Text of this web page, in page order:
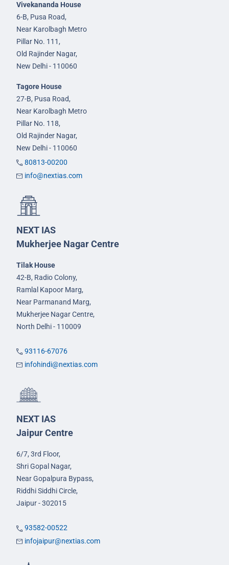
Vivekananda House
6-B, Pusa Road,
Near Karolbagh Metro
Pillar No. 111,
Old Rajinder Nagar,
New Delhi - 110060
Tagore House
27-B, Pusa Road,
Near Karolbagh Metro
Pillar No. 118,
Old Rajinder Nagar,
New Delhi - 110060
80813-00200
info@nextias.com
NEXT IAS
Mukherjee Nagar Centre
Tilak House
42-B, Radio Colony,
Ramlal Kapoor Marg,
Near Parmanand Marg,
Mukherjee Nagar Centre,
North Delhi - 110009
93116-67076
infohindi@nextias.com
NEXT IAS
Jaipur Centre
6/7, 3rd Floor,
Shri Gopal Nagar,
Near Gopalpura Bypass,
Riddhi Siddhi Circle,
Jaipur - 302015
93582-00522
infojaipur@nextias.com